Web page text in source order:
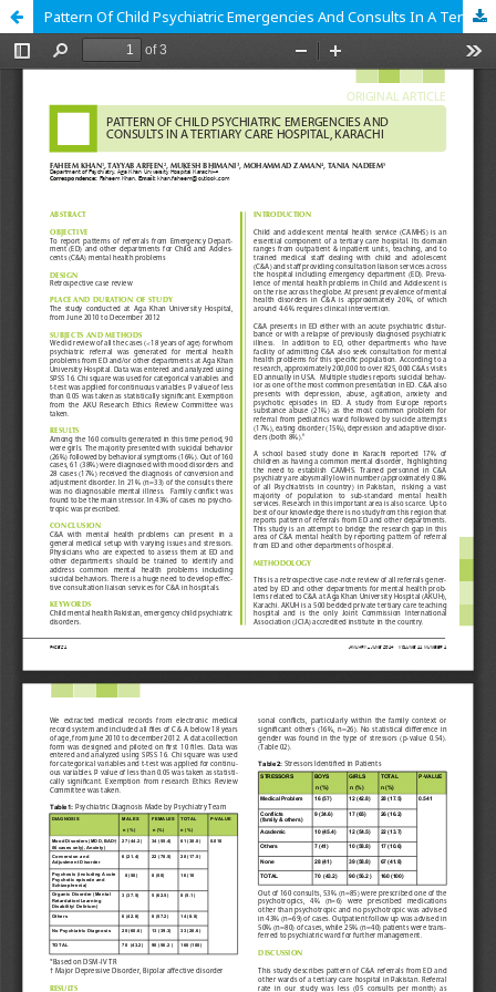
Pattern Of Child Psychiatric Emergencies And Consults In A Tertiary Care Hospital, Karachi